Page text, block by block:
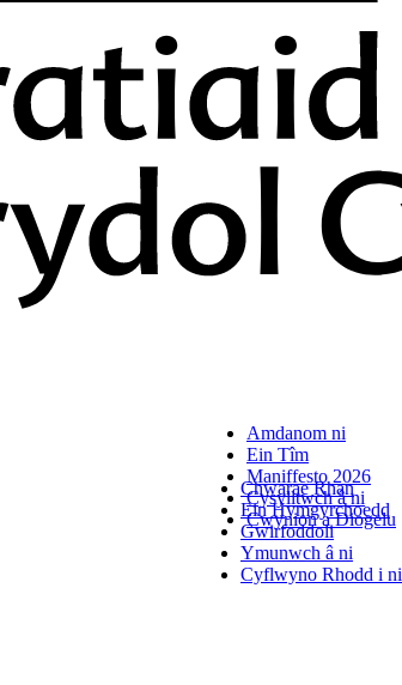
Amdanom ni
Ein Tîm
Maniffesto 2026
Cysylltwch â ni
Cwynion a Diogelu
Chwarae Rhan
Ein Hymgyrchoedd
Gwirfoddoli
Ymunwch â ni
Cyflwyno Rhodd i ni